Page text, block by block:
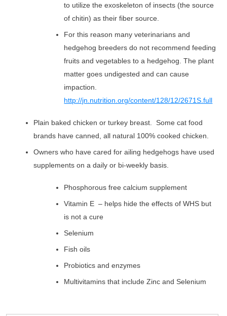
to utilize the exoskeleton of insects (the source
of chitin) as their fiber source.
For this reason many veterinarians and
hedgehog breeders do not recommend feeding
fruits and vegetables to a hedgehog. The plant
matter goes undigested and can cause
impaction.
http://jn.nutrition.org/content/128/12/2671S.full
Plain baked chicken or turkey breast. Some cat food
brands have canned, all natural 100% cooked chicken.
Owners who have cared for ailing hedgehogs have used
supplements on a daily or bi-weekly basis.
Phosphorous free calcium supplement
Vitamin E – helps hide the effects of WHS but
is not a cure
Selenium
Fish oils
Probiotics and enzymes
Multivitamins that include Zinc and Selenium